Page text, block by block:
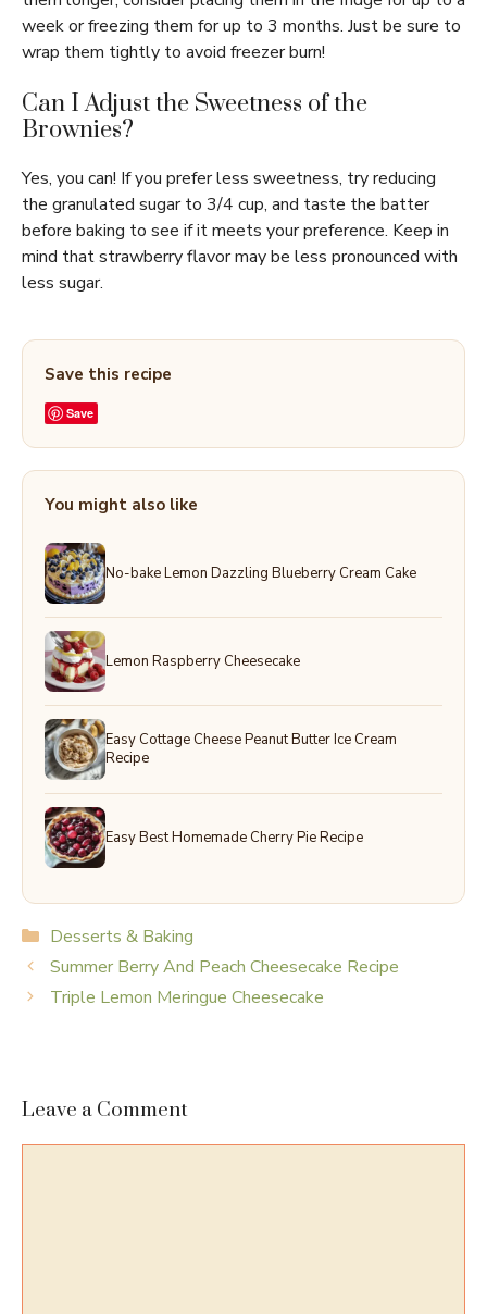
week or freezing them for up to 3 months. Just be sure to
wrap them tightly to avoid freezer burn!
Can I Adjust the Sweetness of the
Brownies?
Yes, you can! If you prefer less sweetness, try reducing
the granulated sugar to 3/4 cup, and taste the batter
before baking to see if it meets your preference. Keep in
mind that strawberry flavor may be less pronounced with
less sugar.
Save this recipe
Save
You might also like
No-bake Lemon Dazzling Blueberry Cream Cake
Lemon Raspberry Cheesecake
Easy Cottage Cheese Peanut Butter Ice Cream
Recipe
Easy Best Homemade Cherry Pie Recipe
Categories
Desserts & Baking
Summer Berry And Peach Cheesecake Recipe
Triple Lemon Meringue Cheesecake
Leave a Comment